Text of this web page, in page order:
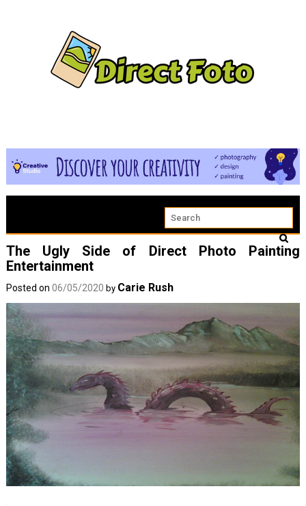
The Ugly Side of Direct Photo Painting
Entertainment
Posted on06/05/2020 by Carie Rush